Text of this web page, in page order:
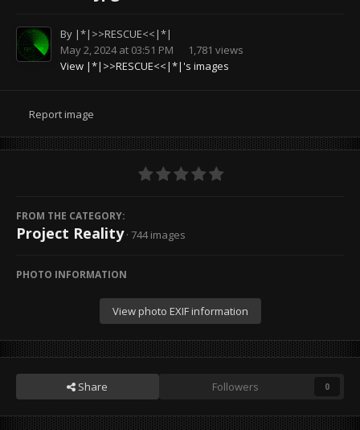
By |*|>>RESCUE<<|*|
May 2, 2024 at 03:51 PM
1,781 views
View |*|>>RESCUE<<|*|'s images
Report image
FROM THE CATEGORY:
Project Reality · 744 images
PHOTO INFORMATION
View photo EXIF information
Share Followers 0